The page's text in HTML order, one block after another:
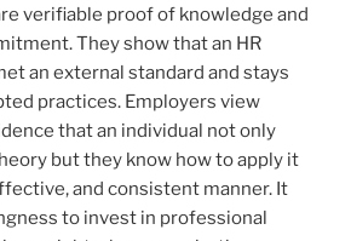
verifiable proof of knowledge and
They show that an HR
an external standard and stays
practices. Employers view
that an individual not only
but they know how to apply it
and consistent manner. It
to invest in professional